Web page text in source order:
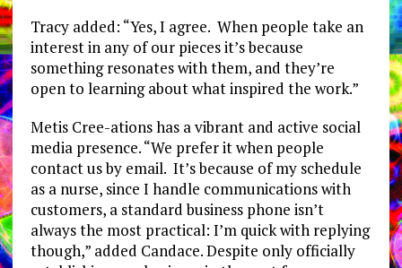
Tracy added: “Yes, I agree. When people take an
interest in any of our pieces it’s because
something resonates with them, and they’re
open to learning about what inspired the work.”
Metis Cree-ations has a vibrant and active social
media presence. “We prefer it when people
contact us by email. It’s because of my schedule
as a nurse, since I handle communications with
customers, a standard business phone isn’t
always the most practical: I’m quick with replying
though,” added Candace. Despite only officially